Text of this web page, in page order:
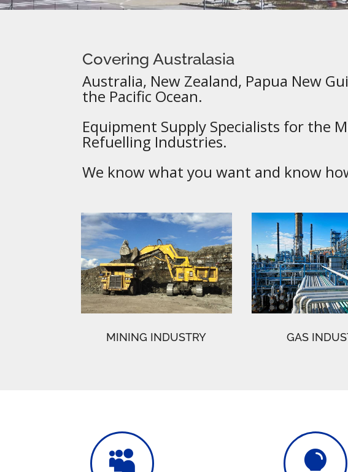
Covering Australasia
Australia, New Zealand, Papua New
the Pacific Ocean.
Equipment Supply Specialists for the
Refuelling Industries.
We know what you want and know
MINING INDUSTRY GAS
 